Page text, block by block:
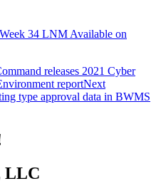
34 LNM Available on
releases 2021 Cyber
reportNext
type approval data in BWMS
LLC